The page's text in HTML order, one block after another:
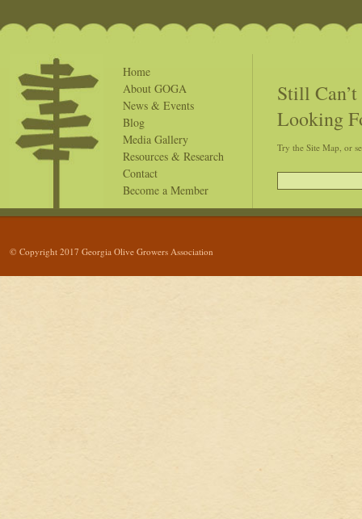
Home
About GOGA
News & Events
Blog
Media Gallery
Resources & Research
Contact
Become a Member
Still
Looking
Try the Site Map, or
© Copyright 2017 Georgia Olive Growers Association